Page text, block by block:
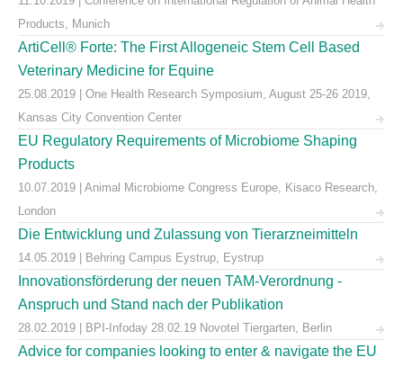
Products, Munich
ArtiCell® Forte: The First Allogeneic Stem Cell Based
Veterinary Medicine for Equine
25.08.2019 | One Health Research Symposium, August 25-26 2019,
Kansas City Convention Center
EU Regulatory Requirements of Microbiome Shaping
Products
10.07.2019 | Animal Microbiome Congress Europe, Kisaco Research,
London
Die Entwicklung und Zulassung von Tierarzneimitteln
14.05.2019 | Behring Campus Eystrup, Eystrup
Innovationsförderung der neuen TAM-Verordnung -
Anspruch und Stand nach der Publikation
28.02.2019 | BPI-Infoday 28.02.19 Novotel Tiergarten, Berlin
Advice for companies looking to enter & navigate the EU